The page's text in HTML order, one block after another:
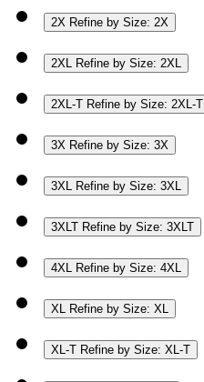
2X Refine by Size: 2X
2XL Refine by Size: 2XL
2XL-T Refine by Size: 2XL-T
3X Refine by Size: 3X
3XL Refine by Size: 3XL
3XLT Refine by Size: 3XLT
4XL Refine by Size: 4XL
XL Refine by Size: XL
XL-T Refine by Size: XL-T